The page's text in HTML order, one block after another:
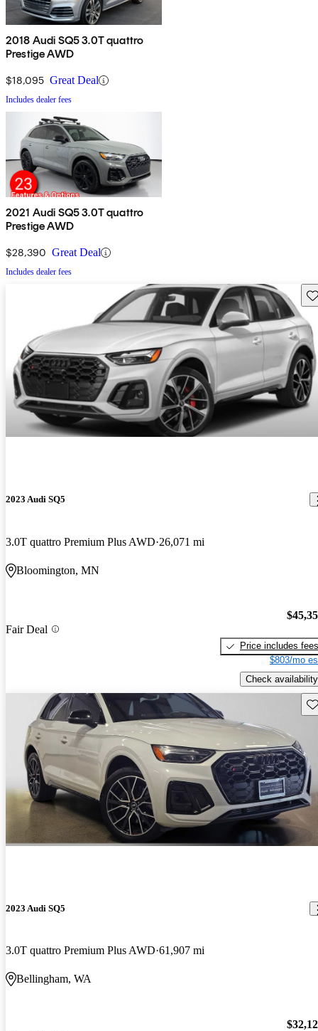
2018 Audi SQ5 3.0T quattro
Prestige AWD
$18,095 Great Deal
Includes dealer fees
2021 Audi SQ5 3.0T quattro
Prestige AWD
$28,390 Great Deal
Includes dealer fees
2023 Audi SQ5
3.0T quattro Premium Plus AWD 26,071 mi
Bloomington, MN
Fair Deal
Price includes fees
$803/mo
Check availability
2023 Audi SQ5
3.0T quattro Premium Plus AWD 61,907 mi
Bellingham, WA